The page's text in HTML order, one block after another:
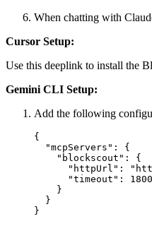
When chatting with
Cursor Setup:
Use this deeplink to install the
Gemini CLI Setup:
Add the following
{
  "mcpServers": {
    "blockscout": {
"httpUrl":
"timeout":
    }
  }